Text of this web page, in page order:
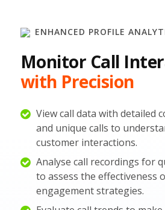
ENHANCED PROFILE
Monitor Call
with Precision
View call data with detailed
and unique calls to
customer interactions.
Analyse call recordings for
to assess the effectiveness
engagement strategies.